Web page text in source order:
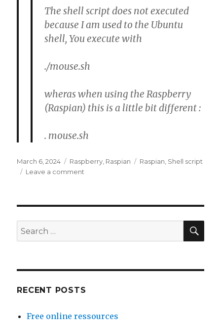
The shell script does not executed
because I am used to the Ubuntu
shell, You execute with
./mouse.sh
wheras when using the Raspberry
(Raspian) this is a little bit different :
. mouse.sh
Posted
on
March 6, 2024 Categories
Raspberry Raspian Tags
Raspian Shell script
Leave a comment
does
get
Search
for:
RECENT POSTS
Free online ressources